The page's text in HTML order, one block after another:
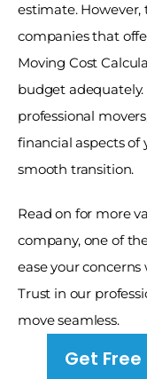
estimate.
companies that
Moving Cost
budget adequately.
professional
financial aspects
smooth transition.
Read on for more
company, one of
ease your
Trust in our
move seamless.
Get